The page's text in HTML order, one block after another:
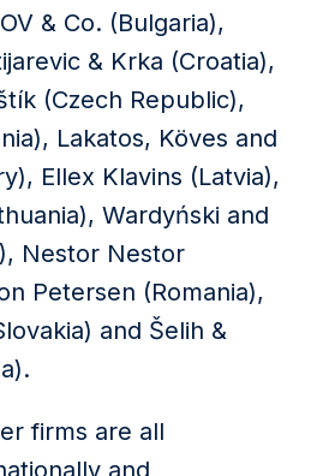
& Co. (Bulgaria),
& Krka (Croatia),
(Czech Republic),
Lakatos, Köves and
Ellex Klavins (Latvia),
Wardyński and
Nestor Nestor
Petersen (Romania),
and Šelih &
firms are all
and